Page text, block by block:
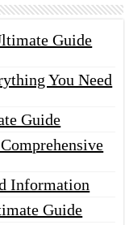
Guide
You Need
Guide
Information
Guide